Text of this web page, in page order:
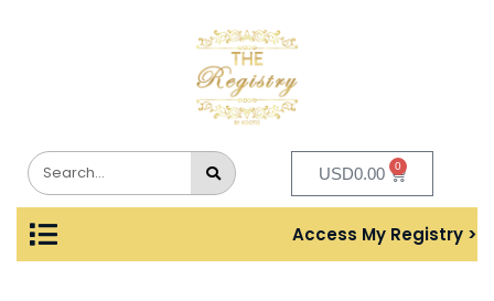
USD0.00 0
Access My Registry >